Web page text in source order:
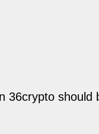
36crypto